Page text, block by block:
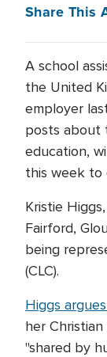
Share This
A school
the United
employer
posts about
education,
this week to
Kristie
Fairford,
being
(CLC).
Higgs argues
her
"shared by